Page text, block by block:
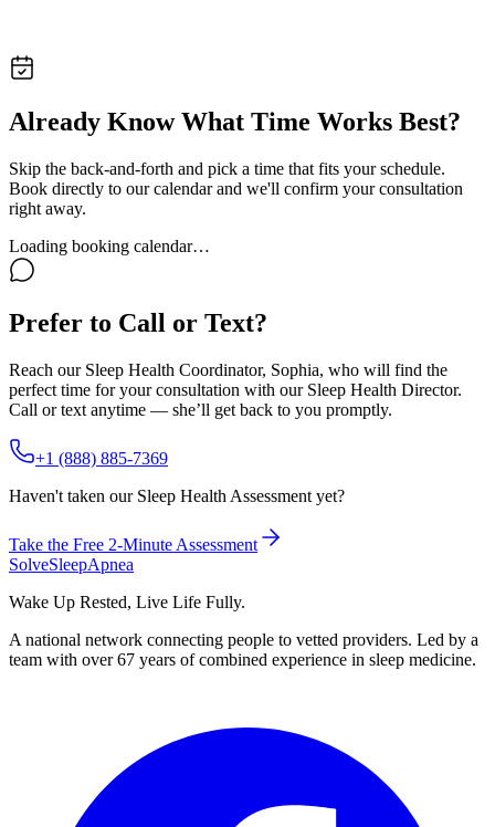
Already Know What Time Works Best?
Skip the back-and-forth and pick a time that fits your schedule.
Book directly to our calendar and we'll confirm your consultation
right away.
Loading booking calendar…
Prefer to Call or Text?
Reach our Sleep Health Coordinator, Sophia, who will find the
perfect time for your consultation with our Sleep Health Director.
Call or text anytime — she’ll get back to you promptly.
+1 (888) 885-7369
Haven't taken our Sleep Health Assessment yet?
Take the Free 2-Minute Assessment
SolveSleepApnea
Wake Up Rested, Live Life Fully.
A national network connecting people to vetted providers. Led by a
team with over 67 years of combined experience in sleep medicine.